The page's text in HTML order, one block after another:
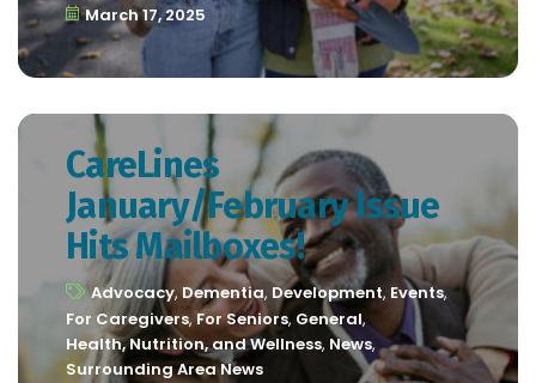
March 17, 2025
CareLines
January/February Issue
Hits Mailboxes!
Advocacy, Dementia, Development, Events,
For Caregivers,For Seniors, General,
Health, Nutrition, and Wellness, News,
Surrounding Area News